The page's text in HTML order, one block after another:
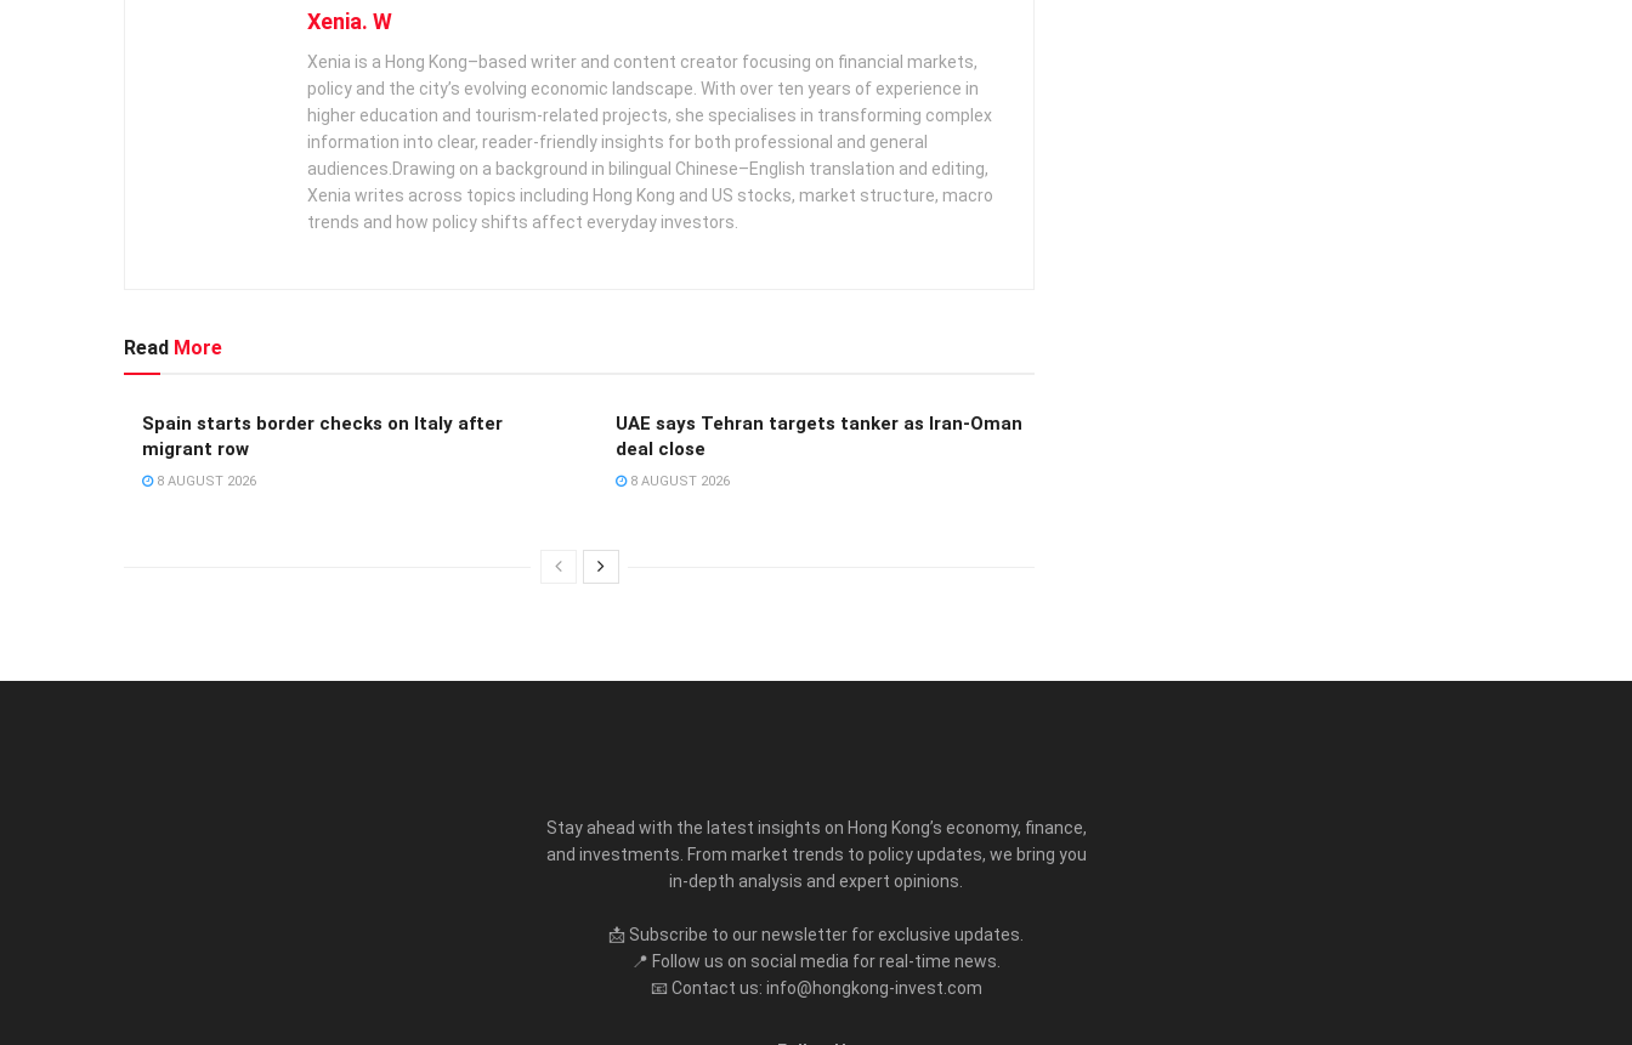
Xenia. W
Xenia is a Hong Kong–based writer and content creator focusing on financial markets,
policy and the city’s evolving economic landscape. With over ten years of experience in
higher education and tourism‑related projects, she specialises in transforming complex
information into clear, reader‑friendly insights for both professional and general
audiences. ​ Drawing on a background in bilingual Chinese–English translation and editing,
Xenia writes across topics including Hong Kong and US stocks, market structure, macro
trends and how policy shifts affect everyday investors.
Read More
Spain starts border checks on Italy after
migrant row
8 AUGUST 2026
UAE says Tehran targets tanker as Iran-Oman
deal close
8 AUGUST 2026
Stay ahead with the latest insights on Hong Kong’s economy, finance,
and investments. From market trends to policy updates, we bring you
in-depth analysis and expert opinions.
📩 Subscribe to our newsletter for exclusive updates.
📍 Follow us on social media for real-time news.
📧 Contact us: info@hongkong-invest.com